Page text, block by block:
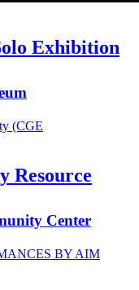
Exhibition
Resource
Center